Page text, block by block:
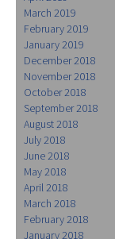
March 2019
February 2019
January 2019
December 2018
November 2018
October 2018
September 2018
August 2018
July 2018
June 2018
May 2018
April 2018
March 2018
February 2018
January 2018